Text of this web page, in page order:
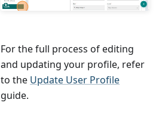
For the full process of editing
and updating your profile, refer
to the Update User Profile
guide.